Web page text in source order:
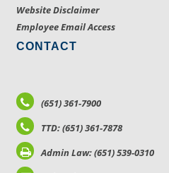
Website Disclaimer
Employee Email Access
CONTACT
(651) 361-7900
TTD: (651) 361-7878
Admin Law: (651) 539-0310